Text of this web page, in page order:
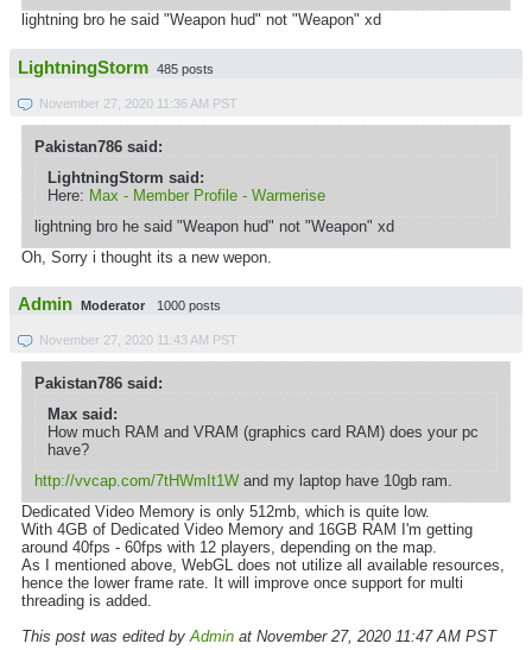
lightning bro he said "Weapon hud" not "Weapon" xd
LightningStorm 485 posts
November 27, 2020 11:36 AM PST
Pakistan786 said:
LightningStorm said:
Here: Max - Member Profile - Warmerise
lightning bro he said "Weapon hud" not "Weapon" xd
Oh, Sorry i thought its a new wepon.
Admin Moderator 1000 posts
November 27, 2020 11:43 AM PST
Pakistan786 said:
Max said:
How much RAM and VRAM (graphics card RAM) does your pc
have?
http://vvcap.com/7tHWmIt1W and my laptop have 10gb ram.
Dedicated Video Memory is only 512mb, which is quite low.
With 4GB of Dedicated Video Memory and 16GB RAM I'm getting
around 40fps - 60fps with 12 players, depending on the map.
As I mentioned above, WebGL does not utilize all available resources,
hence the lower frame rate. It will improve once support for multi
threading is added.
This post was edited byAdmin at November 27, 2020 11:47 AM PST